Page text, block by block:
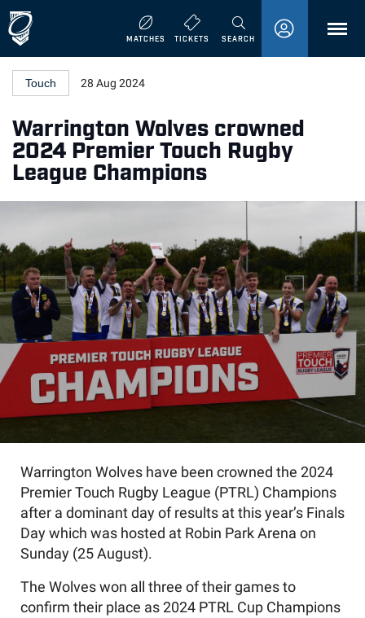
MATCHES TICKETS SEARCHMENU
Touch 28 Aug 2024
Warrington Wolves crowned
2024 Premier Touch Rugby
League Champions
Warrington Wolves have been crowned the 2024
Premier Touch Rugby League (PTRL) Champions
after a dominant day of results at this year’s Finals
Day which was hosted at Robin Park Arena on
Sunday (25 August).
The Wolves won all three of their games to
confirm their place as 2024 PTRL Cup Champions